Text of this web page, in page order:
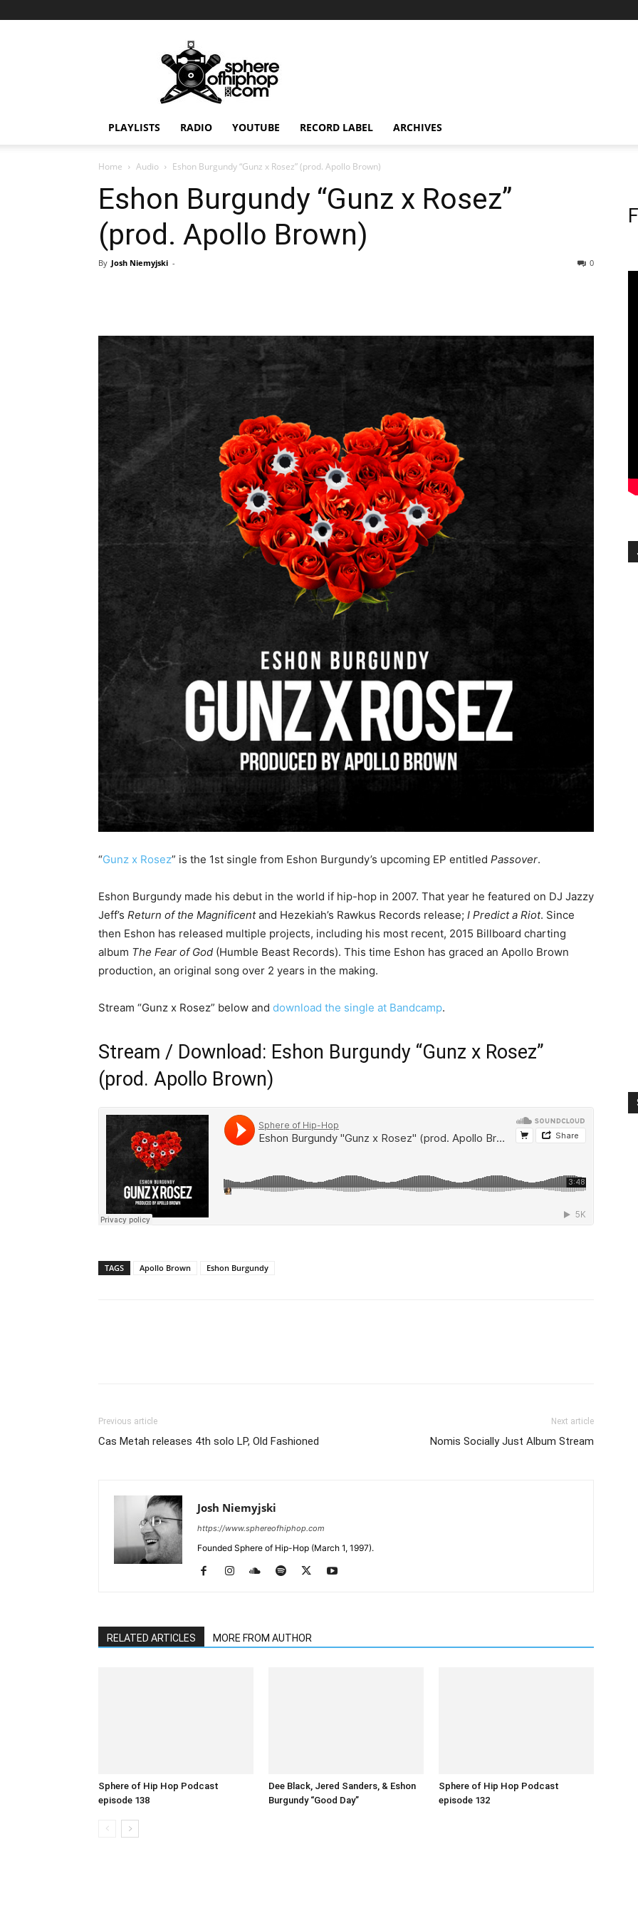
PLAYLISTS RADIO YOUTUBE RECORD LABEL ARCHIVES
Home Audio Eshon Burgundy “Gunz x Rosez” (prod. Apollo Brown)
Eshon Burgundy “Gunz x Rosez”
(prod. Apollo Brown)
By Josh Niemyjski - 0
“Gunz x Rosez” is the 1st single from Eshon Burgundy’s upcoming EP entitled Passover.
Eshon Burgundy made his debut in the world if hip-hop in 2007. That year he featured on DJ Jazzy
Jeff’s Return of the Magnificentand Hezekiah’s Rawkus Records release; I Predict a Riot. Since
then Eshon has released multiple projects, including his most recent, 2015 Billboard charting
album The Fear of God (Humble Beast Records). This time Eshon has graced an Apollo Brown
production, an original song over 2 years in the making.
Stream “Gunz x Rosez” below and download the single at Bandcamp.
Stream / Download: Eshon Burgundy “Gunz x Rosez”
(prod. Apollo Brown)
TAGS Apollo Brown Eshon Burgundy
Previous article
Cas Metah releases 4th solo LP, Old Fashioned
Next article
Nomis Socially Just Album Stream
Josh Niemyjski
https://www.sphereofhiphop.com
Founded Sphere of Hip-Hop (March 1, 1997).
RELATED ARTICLES MORE FROM AUTHOR
Sphere of Hip Hop Podcast
episode 138
Dee Black, Jered Sanders, & Eshon
Burgundy “Good Day”
Sphere of Hip Hop Podcast
episode 132